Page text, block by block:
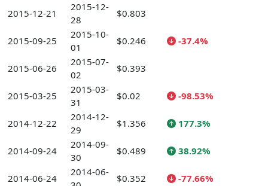
2015-12-21
2015-12-
28
$0.803
2015-09-25
2015-10-
01
$0.246 -37.4%
2015-06-26
2015-07-
02
$0.393
2015-03-25
2015-03-
31
$0.02 -98.53%
2014-12-22
2014-12-
29
$1.356 177.3%
2014-09-24
2014-09-
30
$0.489 38.92%
2014-06-24
2014-06-
$0.352 -77.66%